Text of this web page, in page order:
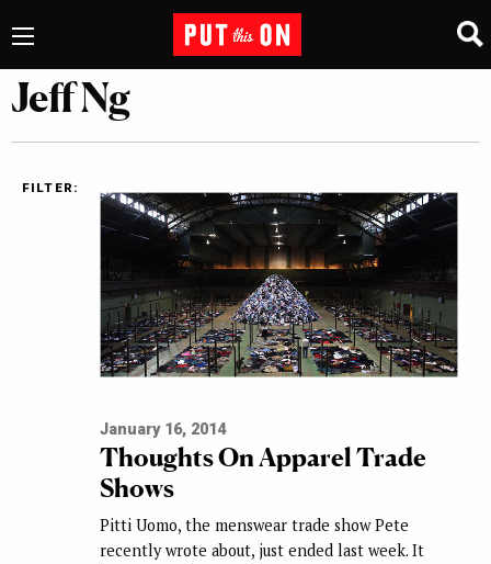
Jeff Ng
FILTER:
January 16, 2014
Thoughts On Apparel Trade
Shows
Pitti Uomo, the menswear trade show Pete
recently wrote about, just ended last week. It